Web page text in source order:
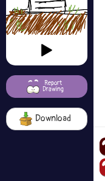
Report
Drawing
Download